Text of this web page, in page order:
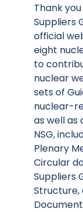
Thank
Suppliers
official
eight
to
nuclear
sets of
nuclear-
as well as
NSG,
Plenary
Circular
Suppliers
Structure,